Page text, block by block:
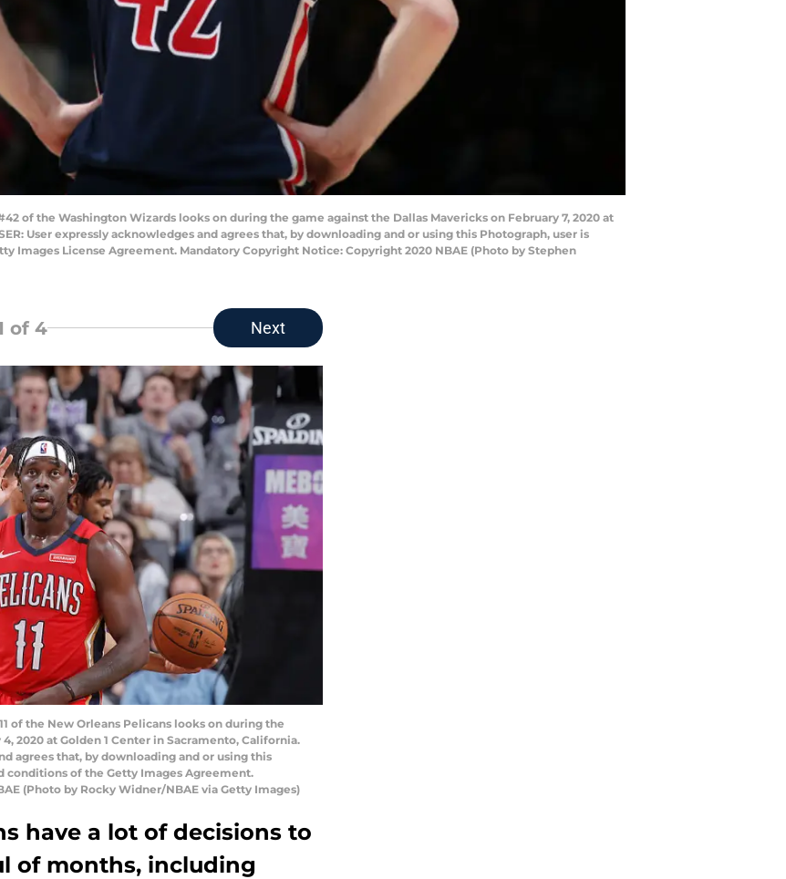
of the Washington Wizards looks on during the game against the Dallas Mavericks on February 7, 2020 at
User expressly acknowledges and agrees that, by downloading and or using this Photograph, user is
Images License Agreement. Mandatory Copyright Notice: Copyright 2020 NBAE (Photo by Stephen
of 4 Next
of the New Orleans Pelicans looks on during the
2020 at Golden 1 Center in Sacramento, California.
agrees that, by downloading and or using this
conditions of the Getty Images Agreement.
(Photo by Rocky Widner/NBAE via Getty Images)
have a lot of decisions to
of months, including